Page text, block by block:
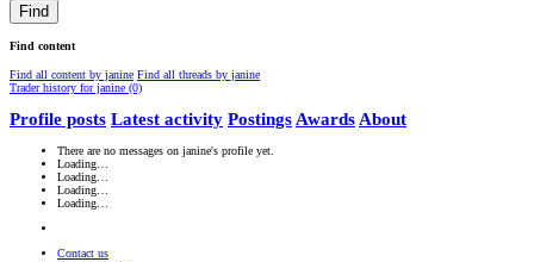
Find
Find content
Find all content by janine Find all threads by janine
Trader history for janine (0)
Profile posts Latest activity Postings Awards About
There are no messages on janine's profile yet.
Loading…
Loading…
Loading…
Loading…
Contact us